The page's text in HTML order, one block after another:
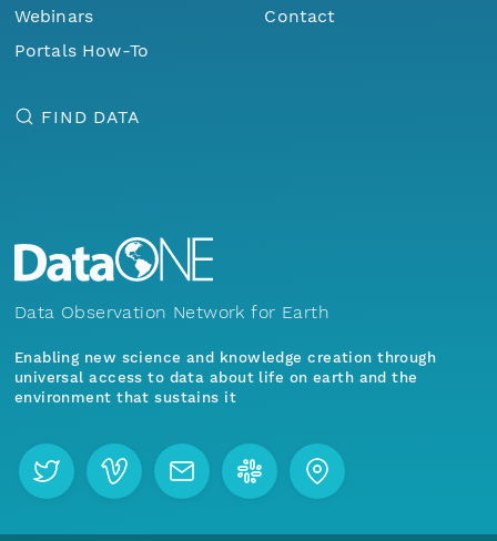
Webinars
Portals How-To
Contact
FIND DATA
Data Observation Network for Earth
Enabling new science and knowledge creation through
universal access to data about life on earth and the
environment that sustains it